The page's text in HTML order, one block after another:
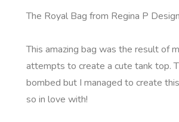
The Royal Bag from Regina P
This amazing bag was the result of
attempts to create a cute tank top.
bombed but I managed to create
so in love with!